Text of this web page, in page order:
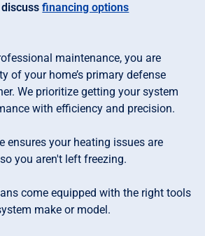
discussfinancing options
maintenance, you are
of your home’s primary defense
We prioritize getting your system
with efficiency and precision.
ensures your heating issues are
you aren't left freezing.
come equipped with the right tools
make or model.